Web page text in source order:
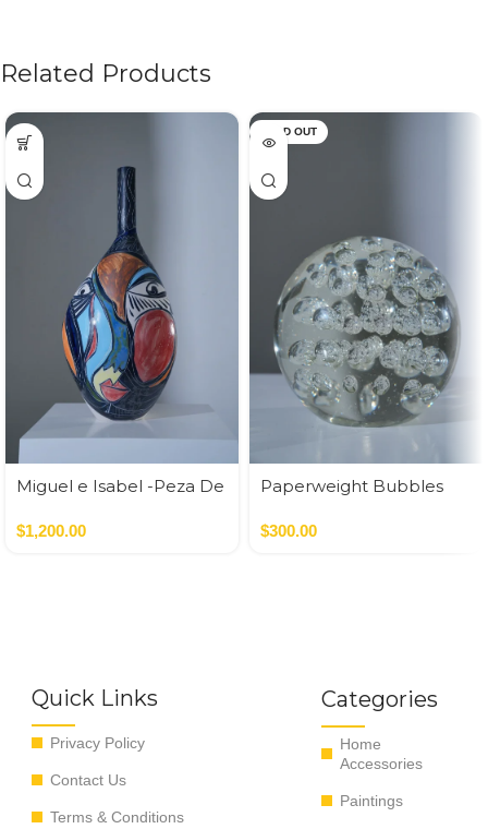
Related Products
Miguel e Isabel -Peza De
$1,200.00
SOLD OUT
Paperweight Bubbles
$300.00
Quick Links
Privacy Policy
Contact Us
Terms & Conditions
Categories
Home
Accessories
Paintings